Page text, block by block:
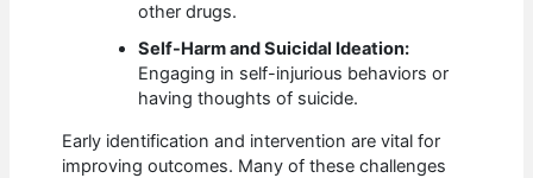
other drugs.
Self-Harm and Suicidal Ideation:
Engaging in self-injurious behaviors or
having thoughts of suicide.
Early identification and intervention are vital for
improving outcomes. Many of these challenges